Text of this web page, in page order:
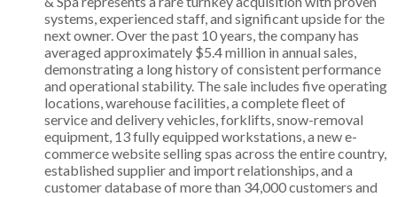
systems, experienced staff, and significant upside for the
next owner. Over the past 10 years, the company has
averaged approximately $5.4 million in annual sales,
demonstrating a long history of consistent performance
and operational stability. The sale includes five operating
locations, warehouse facilities, a complete fleet of
service and delivery vehicles, forklifts, snow-removal
equipment, 13 fully equipped workstations, a new e-
commerce website selling spas across the entire country,
established supplier and import relationships, and a
customer database of more than 34,000 customers and